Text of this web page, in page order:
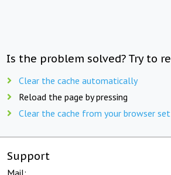
Is the problem solved? Try to
Clear the cache automatically
Reload the page by pressing
Clear the cache from your browser
Support
Mail: